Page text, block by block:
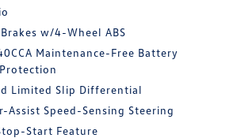
w/4-Wheel ABS
Maintenance-Free Battery
Limited Slip Differential
Assist Speed-Sensing Steering
Start Feature